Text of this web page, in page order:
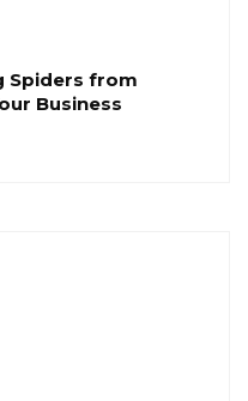
Spiders from
Business